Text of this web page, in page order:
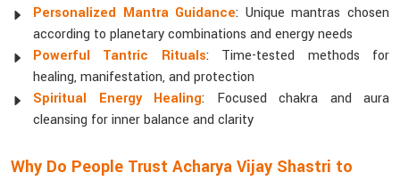
Personalized Mantra Guidance: Unique mantras chosen
according to planetary combinations and energy needs
Powerful Tantric Rituals: Time-tested methods for
healing, manifestation, and protection
Spiritual Energy Healing: Focused chakra and aura
cleansing for inner balance and clarity
Why Do People Trust Acharya Vijay Shastri to